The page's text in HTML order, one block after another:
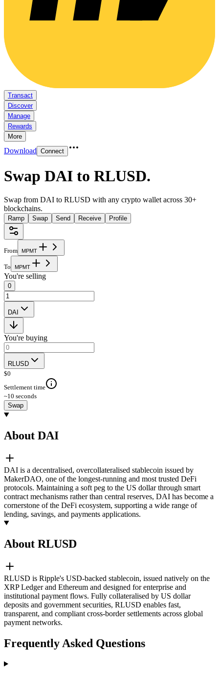
Transact
Discover
Manage
Rewards
More
Download Connect
Swap DAI to RLUSD.
Swap from DAI to RLUSD with any crypto wallet across 30+
blockchains.
Ramp Swap Send Receive Profile
From MPMT
To MPMT
You're selling
0
DAI
You're buying
RLUSD
$0
Settlement time
~10 seconds
Swap
About DAI
DAI is a decentralised, overcollateralised stablecoin issued by
MakerDAO, one of the longest-running and most trusted DeFi
protocols. Maintaining a soft peg to the US dollar through smart
contract mechanisms rather than central reserves, DAI has become a
cornerstone of the DeFi ecosystem, supporting a wide range of
lending, savings, and payments applications.
About RLUSD
RLUSD is Ripple's USD-backed stablecoin, issued natively on the
XRP Ledger and Ethereum and designed for enterprise and
institutional payment flows. Fully collateralised by US dollar
deposits and government securities, RLUSD enables fast,
transparent, and compliant cross-border settlements across global
payment networks.
Frequently Asked Questions